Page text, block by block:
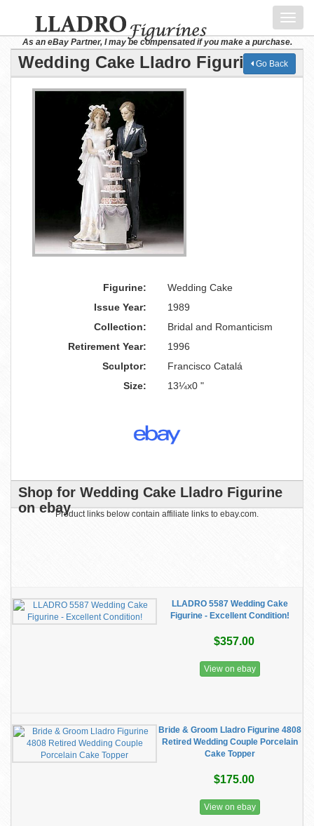
As an eBay Partner, I may be compensated if you make a purchase.
Wedding Cake Lladro FigurineGo Back
Figurine:
Wedding Cake
Issue Year:
1989
Collection:
Bridal and Romanticism
Retirement Year:
1996
Sculptor:
Francisco Catalá
Size:
13¼x0 "
Shop for Wedding Cake Lladro Figurine
on ebayProduct links below contain affiliate links to ebay.com.
LLADRO 5587 Wedding Cake
Figurine - Excellent Condition!
$357.00
View on ebay
Bride & Groom Lladro Figurine 4808
Retired Wedding Couple Porcelain
Cake Topper
$175.00
View on ebay